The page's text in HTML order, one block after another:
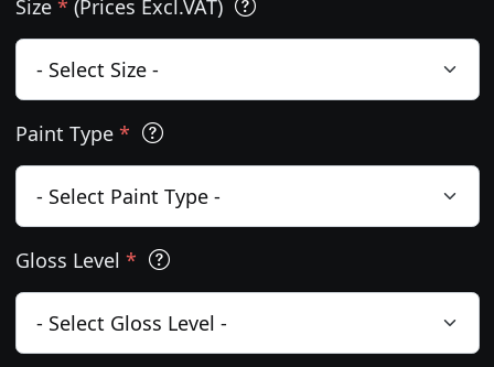
Size * (Prices Excl.VAT)
Paint Type *
Gloss Level *